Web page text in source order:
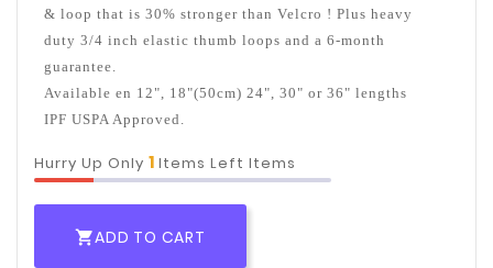
& loop that is 30% stronger than Velcro ! Plus heavy
duty 3/4 inch elastic thumb loops and a 6-month
guarantee.
Available en 12", 18"(50cm) 24", 30" or 36" lengths
IPF USPA Approved.
Hurry Up Only 1 Items Left Items
ADD TO CART